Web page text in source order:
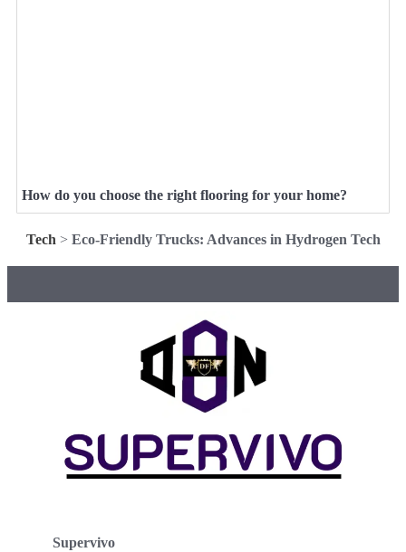
How do you choose the right flooring for your home?
Tech > Eco-Friendly Trucks: Advances in Hydrogen Tech
Supervivo